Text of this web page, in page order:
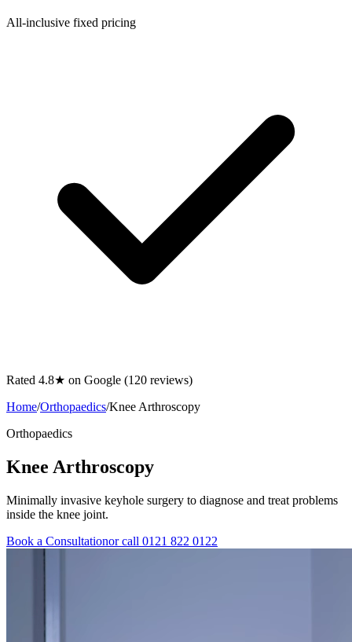
All-inclusive fixed pricing
Rated 4.8★ on Google (120 reviews)
Home/Orthopaedics/Knee Arthroscopy
Orthopaedics
Knee Arthroscopy
Minimally invasive keyhole surgery to diagnose and treat problems
inside the knee joint.
Book a Consultationor call 0121 822 0122